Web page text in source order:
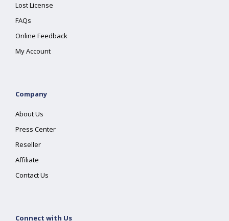
Lost License
FAQs
Online Feedback
My Account
Company
About Us
Press Center
Reseller
Affiliate
Contact Us
Connect with Us